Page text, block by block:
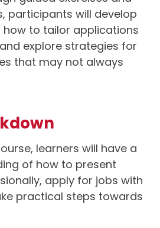
participants will develop
how to tailor applications
explore strategies for
that may not always
learners will have a
of how to present
apply for jobs with
practical steps towards